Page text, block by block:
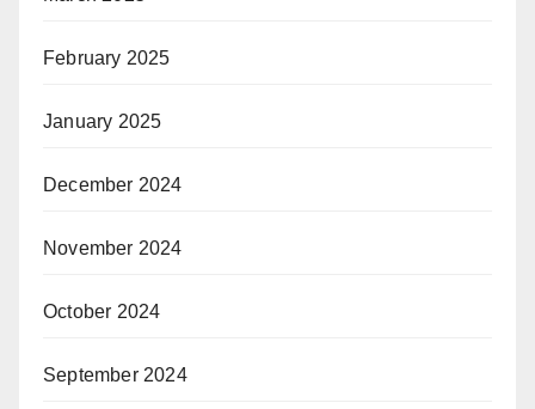
February 2025
January 2025
December 2024
November 2024
October 2024
September 2024